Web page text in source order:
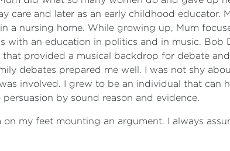
care and later as an early childhood educator.
a nursing home. While growing up, Mum
an education in politics and in music. Bob
that provided a musical backdrop for debate
debates prepared me well. I was not shy
involved. I grew to be an individual that can
by sound reason and evidence.
my feet mounting an argument. I always